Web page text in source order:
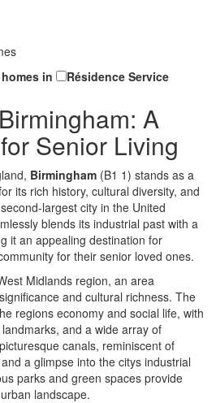
in Résidence Service
A
Senior Living
Birmingham (B1 1) stands as a
its rich history, cultural diversity, and
largest city in the United
blends its industrial past with a
it an appealing destination for
for their senior loved ones.
Midlands region, an area
and cultural richness. The
regions economy and social life, with
and a wide array of
canals, reminiscent of
a glimpse into the citys industrial
parks and green spaces provide
landscape.